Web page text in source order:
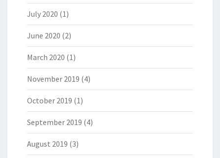
July 2020 (1)
June 2020 (2)
March 2020 (1)
November 2019 (4)
October 2019 (1)
September 2019 (4)
August 2019 (3)